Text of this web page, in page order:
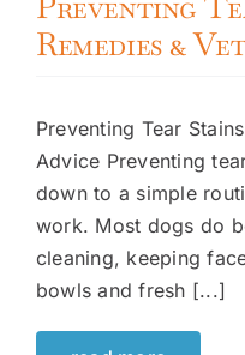
Remedies &
Preventing Tear
Advice Preventing
down to a simple
work. Most dogs do
cleaning, keeping
bowls and fresh [...]